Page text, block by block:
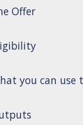
Offer
you can use